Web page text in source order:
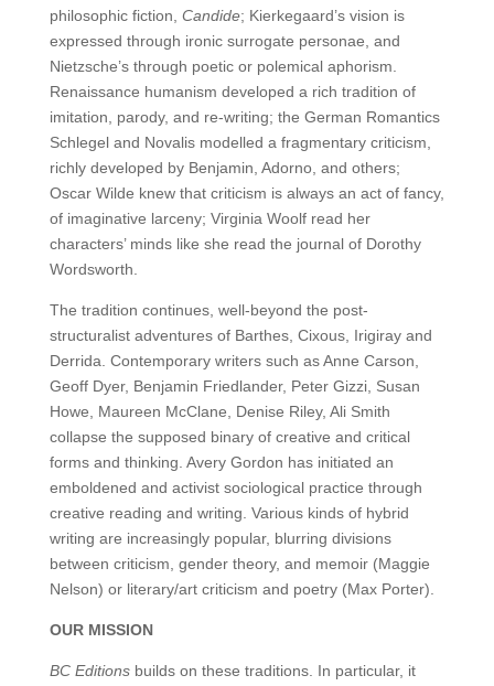
philosophic fiction, Candide; Kierkegaard’s vision is
expressed through ironic surrogate personae, and
Nietzsche’s through poetic or polemical aphorism.
Renaissance humanism developed a rich tradition of
imitation, parody, and re-writing; the German Romantics
Schlegel and Novalis modelled a fragmentary criticism,
richly developed by Benjamin, Adorno, and others;
Oscar Wilde knew that criticism is always an act of fancy,
of imaginative larceny; Virginia Woolf read her
characters’ minds like she read the journal of Dorothy
Wordsworth.
The tradition continues, well-beyond the post-
structuralist adventures of Barthes, Cixous, Irigiray and
Derrida. Contemporary writers such as Anne Carson,
Geoff Dyer, Benjamin Friedlander, Peter Gizzi, Susan
Howe, Maureen McClane, Denise Riley, Ali Smith
collapse the supposed binary of creative and critical
forms and thinking. Avery Gordon has initiated an
emboldened and activist sociological practice through
creative reading and writing. Various kinds of hybrid
writing are increasingly popular, blurring divisions
between criticism, gender theory, and memoir (Maggie
Nelson) or literary/art criticism and poetry (Max Porter).
OUR MISSION
BC Editions builds on these traditions. In particular, it